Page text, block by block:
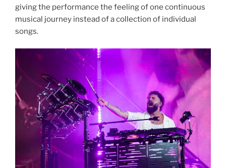
giving the performance the feeling of one continuous
musical journey instead of a collection of individual
songs.